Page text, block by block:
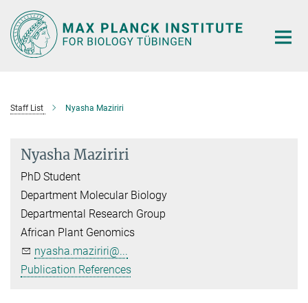
Main-
Content
Staff List Nyasha Maziriri
Nyasha Maziriri
PhD Student
Department Molecular Biology
Departmental Research Group
African Plant Genomics
nyasha.maziriri@...
Publication References